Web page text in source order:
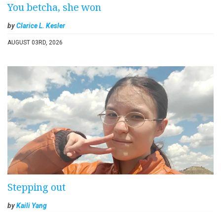
You betcha, she won
byClarice L. Kesler
AUGUST 03RD, 2026
Stepping out
byKaili Yang